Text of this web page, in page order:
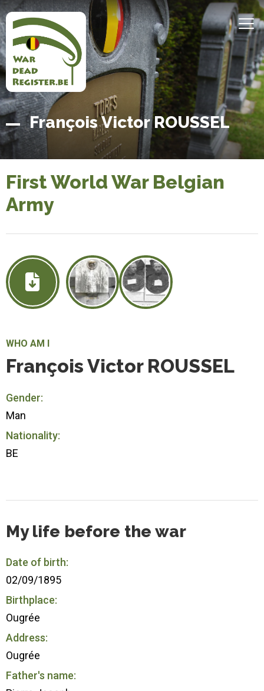
Skip
to
main
content
Home
Belgian
War
Dead
Register
François Victor ROUSSEL
First World War Belgian
Army
WHO AM I
François Victor ROUSSEL
Gender:
Man
Nationality:
BE
My life before the war
Date of birth:
02/09/1895
Birthplace:
Ougrée
Address:
Ougrée
Father's name: